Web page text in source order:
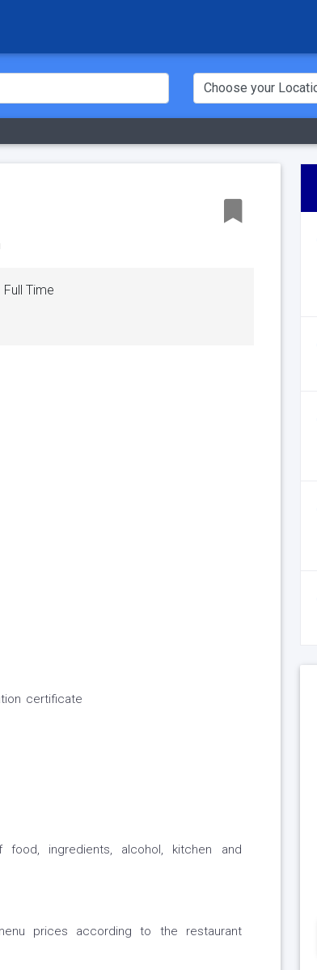
Full Time
certificate
ingredients, alcohol, kitchen and
prices according to the restaurant